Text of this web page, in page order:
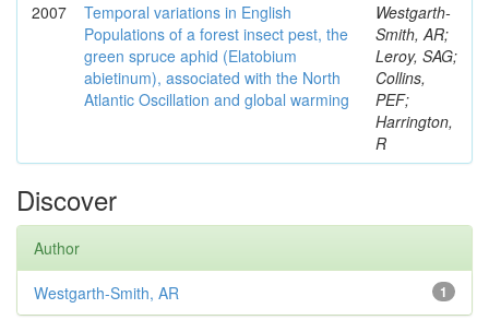
2007
Temporal variations in English
Populations of a forest insect pest, the
green spruce aphid (Elatobium
abietinum), associated with the North
Atlantic Oscillation and global warming
Westgarth-
Smith, AR;
Leroy, SAG;
Collins,
PEF;
Harrington,
R
Discover
Author
1
Westgarth-Smith, AR